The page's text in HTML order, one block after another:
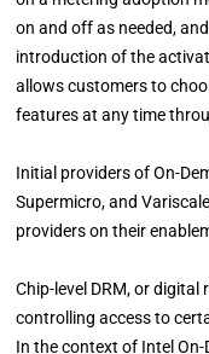
on and off as needed,
introduction of the
allows customers to
features at any time
Initial providers of On-
Supermicro, and
providers on their
Chip-level DRM, or
controlling access to
In the context of Intel